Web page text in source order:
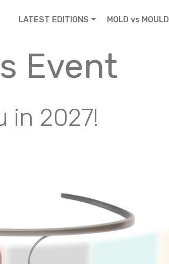
LATEST EDITIONS MOLD vs MOULD
Event
in 2027!